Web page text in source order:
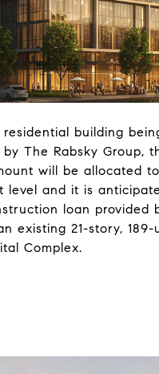
building
by The Rabsky
will be allocated
and it is
loan
existing 21-story,
Complex.